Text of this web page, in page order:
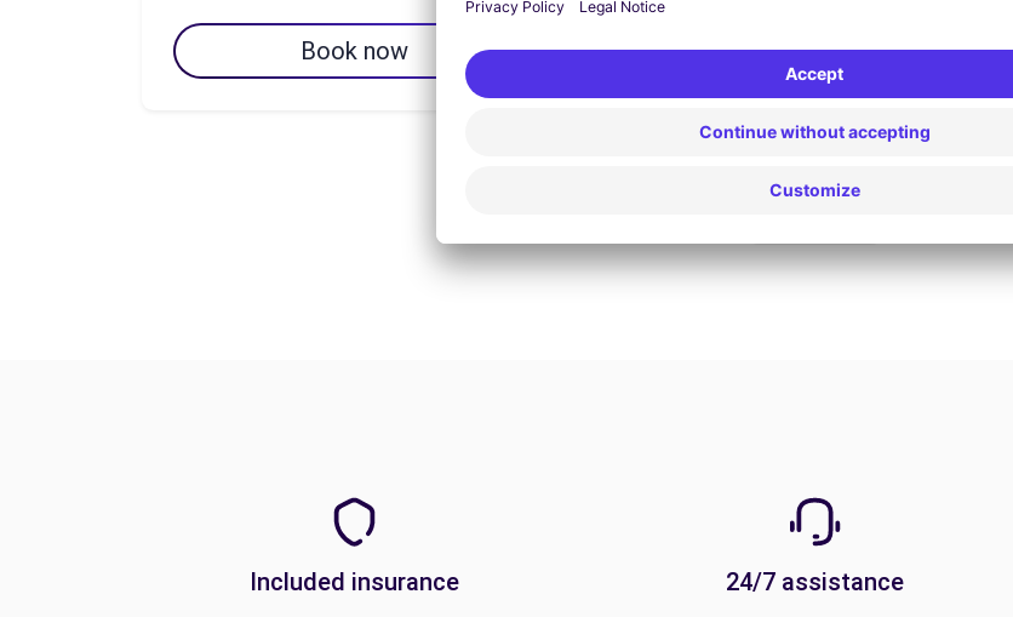
Book now Book now
Included insurance 24/7 assistance